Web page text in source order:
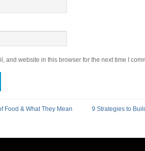
and website in this browser for the next time I
Food & What They Mean 9 Strategies to